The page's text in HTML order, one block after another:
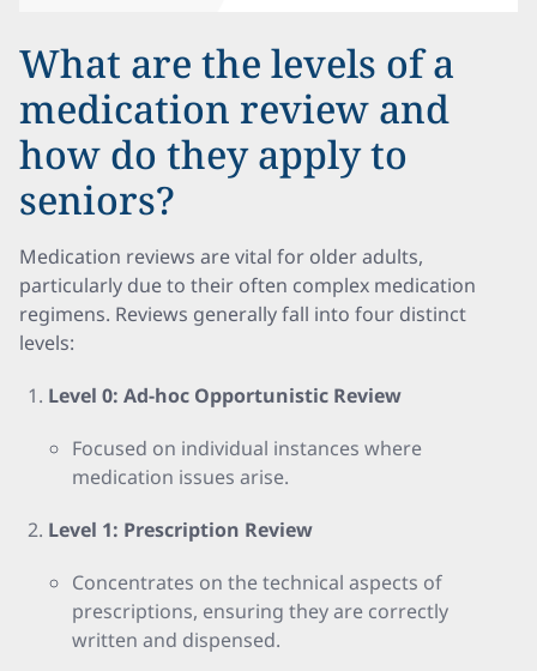
What are the levels of a
medication review and
how do they apply to
seniors?
Medication reviews are vital for older adults,
particularly due to their often complex medication
regimens. Reviews generally fall into four distinct
levels:
Level 0: Ad-hoc Opportunistic Review
Focused on individual instances where
medication issues arise.
Level 1: Prescription Review
Concentrates on the technical aspects of
prescriptions, ensuring they are correctly
written and dispensed.